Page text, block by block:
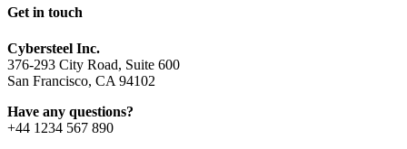
Get in touch
Cybersteel Inc.
376-293 City Road, Suite 600
San Francisco, CA 94102
Have any questions?
+44 1234 567 890